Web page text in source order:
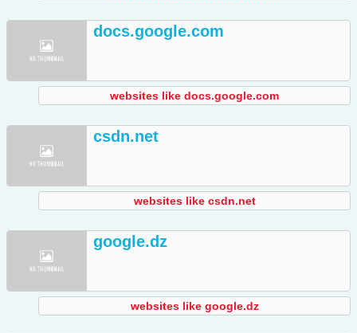
docs.google.com
websites like docs.google.com
csdn.net
websites like csdn.net
google.dz
websites like google.dz